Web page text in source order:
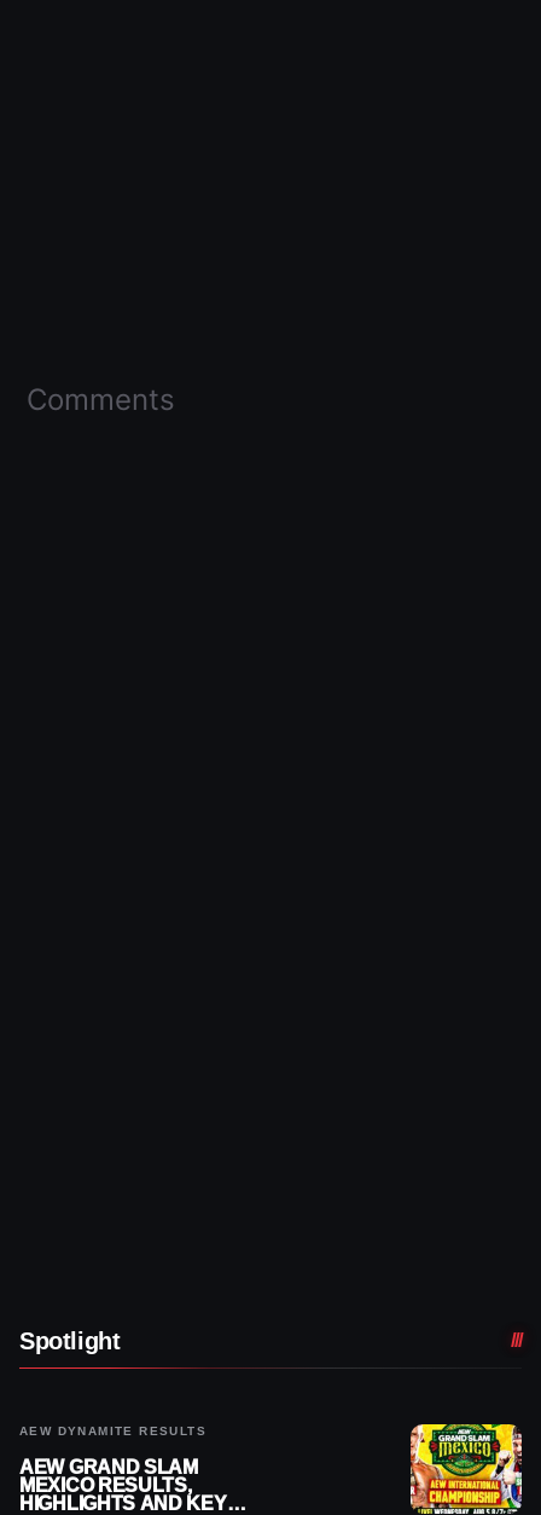
Comments
Spotlight
AEW DYNAMITE RESULTS
AEW GRAND SLAM
MEXICO RESULTS,
HIGHLIGHTS AND KEY